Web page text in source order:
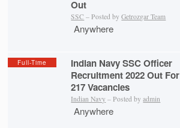
Out
SSC – Posted byGetrozgar Team
Anywhere
Full-Time
Indian Navy SSC Officer
Recruitment 2022 Out For
217 Vacancies
Indian Navy – Posted byadmin
Anywhere